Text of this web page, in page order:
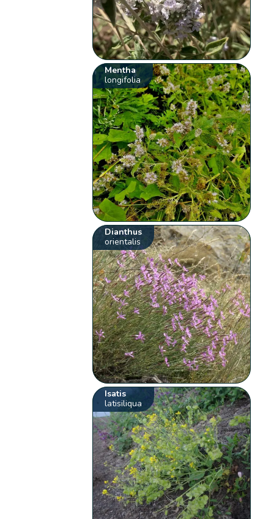
Mentha
longifolia
Dianthus
orientalis
Isatis
latisiliqua